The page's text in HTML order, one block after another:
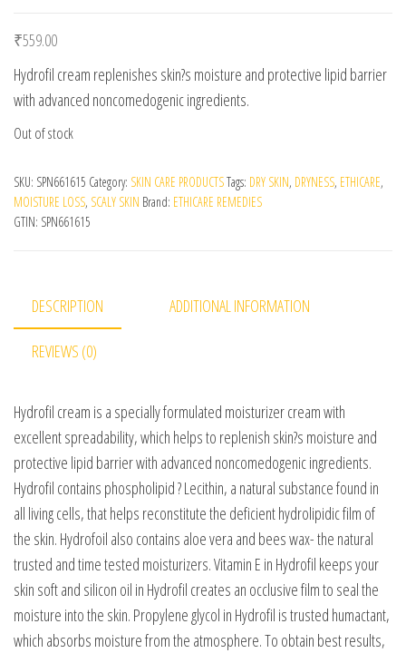
₹559.00
Hydrofil cream replenishes skin?s moisture and protective lipid barrier
with advanced noncomedogenic ingredients.
Out of stock
SKU: SPN661615 Category: SKIN CARE PRODUCTSTags: DRY SKIN, DRYNESS, ETHICARE,
MOISTURE LOSS, SCALY SKIN Brand: ETHICARE REMEDIES
GTIN: SPN661615
DESCRIPTION ADDITIONAL INFORMATION
REVIEWS (0)
Hydrofil cream is a specially formulated moisturizer cream with
excellent spreadability, which helps to replenish skin?s moisture and
protective lipid barrier with advanced noncomedogenic ingredients.
Hydrofil contains phospholipid ? Lecithin, a natural substance found in
all living cells, that helps reconstitute the deficient hydrolipidic film of
the skin. Hydrofoil also contains aloe vera and bees wax- the natural
trusted and time tested moisturizers. Vitamin E in Hydrofil keeps your
skin soft and silicon oil in Hydrofil creates an occlusive film to seal the
moisture into the skin. Propylene glycol in Hydrofil is trusted humactant,
which absorbs moisture from the atmosphere. To obtain best results,